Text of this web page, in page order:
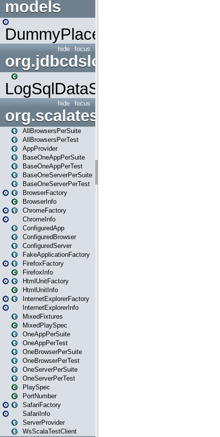
models
DummyPlaceHolder
focus
hide
org.jdbcdslog
LogSqlDataSource
focus
hide
org.scalatestplus.play
AllBrowsersPerSuite
AllBrowsersPerTest
AppProvider
BaseOneAppPerSuite
BaseOneAppPerTest
BaseOneServerPerSuite
BaseOneServerPerTest
BrowserFactory
BrowserInfo
ChromeFactory
ChromeInfo
ConfiguredApp
ConfiguredBrowser
ConfiguredServer
FakeApplicationFactory
FirefoxFactory
FirefoxInfo
HtmlUnitFactory
HtmlUnitInfo
InternetExplorerFactory
InternetExplorerInfo
MixedFixtures
MixedPlaySpec
OneAppPerSuite
OneAppPerTest
OneBrowserPerSuite
OneBrowserPerTest
OneServerPerSuite
OneServerPerTest
PlaySpec
PortNumber
SafariFactory
SafariInfo
ServerProvider
WsScalaTestClient